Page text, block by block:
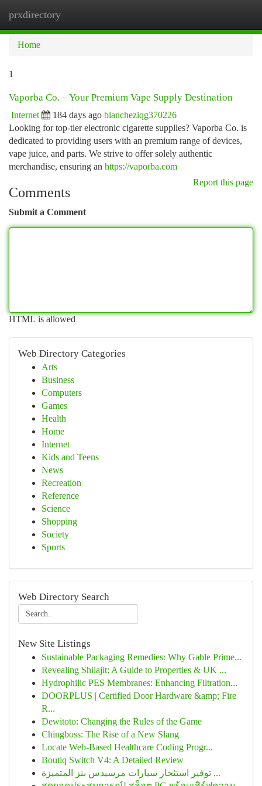
prxdirectory
Home
1
Vaporba Co. – Your Premium Vape Supply Destination
Internet 184 days ago blancheziqg370226
Looking for top-tier electronic cigarette supplies? Vaporba Co. is
dedicated to providing users with an premium range of devices,
vape juice, and parts. We strive to offer solely authentic
merchandise, ensuring an https://vaporba.com
Report this page
Comments
Submit a Comment
HTML is allowed
Web Directory Categories
Arts
Business
Computers
Games
Health
Home
Internet
Kids and Teens
News
Recreation
Reference
Science
Shopping
Society
Sports
Web Directory Search
New Site Listings
Sustainable Packaging Remedies: Why Gable Prime...
Revealing Shilajit: A Guide to Properties & UK ...
Hydrophilic PES Membranes: Enhancing Filtration...
DOORPLUS | Certified Door Hardware &amp; Fire
R...
Dewitoto: Changing the Rules of the Game
Chingboss: The Rise of a New Slang
Locate Web-Based Healthcare Coding Progr...
Boutiq Switch V4: A Detailed Review
توفير استئجار سيارات مرسيدس بنز المتميزة ...